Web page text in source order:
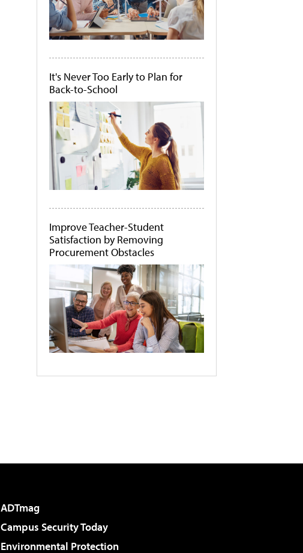
It's Never Too Early to Plan for
Back-to-School
Improve Teacher-Student
Satisfaction by Removing
Procurement Obstacles
ADTmag
Campus Security Today
Environmental Protection